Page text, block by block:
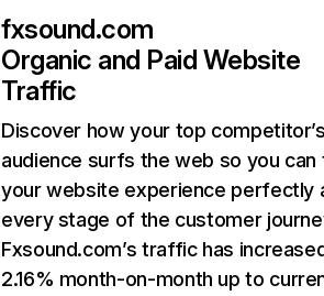
fxsound.com
Organic and Paid Website
Traffic
Discover how your top
audience surfs the web so you can
your website experience perfectly
every stage of the customer
Fxsound.com’s traffic has
2.16% month-on-month up to